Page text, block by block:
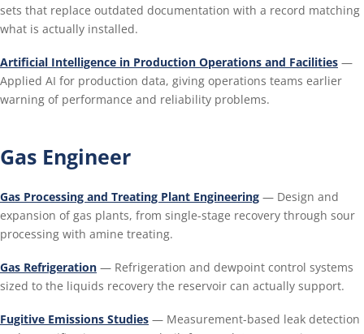
sets that replace outdated documentation with a record matching
what is actually installed.
Artificial Intelligence in Production Operations and Facilities —
Applied AI for production data, giving operations teams earlier
warning of performance and reliability problems.
Gas Engineer
Gas Processing and Treating Plant Engineering — Design and
expansion of gas plants, from single-stage recovery through sour
processing with amine treating.
Gas Refrigeration — Refrigeration and dewpoint control systems
sized to the liquids recovery the reservoir can actually support.
Fugitive Emissions Studies — Measurement-based leak detection